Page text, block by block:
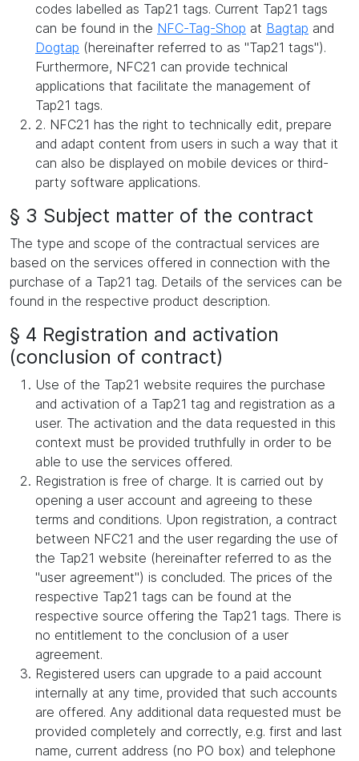
codes labelled as Tap21 tags. Current Tap21 tags
can be found in the NFC-Tag-Shop at Bagtap and
Dogtap (hereinafter referred to as "Tap21 tags").
Furthermore, NFC21 can provide technical
applications that facilitate the management of
Tap21 tags.
2. NFC21 has the right to technically edit, prepare
and adapt content from users in such a way that it
can also be displayed on mobile devices or third-
party software applications.
§ 3 Subject matter of the contract
The type and scope of the contractual services are
based on the services offered in connection with the
purchase of a Tap21 tag. Details of the services can be
found in the respective product description.
§ 4 Registration and activation
(conclusion of contract)
Use of the Tap21 website requires the purchase
and activation of a Tap21 tag and registration as a
user. The activation and the data requested in this
context must be provided truthfully in order to be
able to use the services offered.
Registration is free of charge. It is carried out by
opening a user account and agreeing to these
terms and conditions. Upon registration, a contract
between NFC21 and the user regarding the use of
the Tap21 website (hereinafter referred to as the
"user agreement") is concluded. The prices of the
respective Tap21 tags can be found at the
respective source offering the Tap21 tags. There is
no entitlement to the conclusion of a user
agreement.
Registered users can upgrade to a paid account
internally at any time, provided that such accounts
are offered. Any additional data requested must be
provided completely and correctly, e.g. first and last
name, current address (no PO box) and telephone